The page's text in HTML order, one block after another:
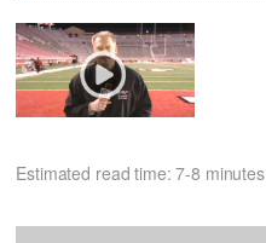
Estimated read time: 7-8 minutes